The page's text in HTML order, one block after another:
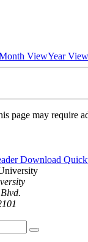
ViewYear View
page may require
Download